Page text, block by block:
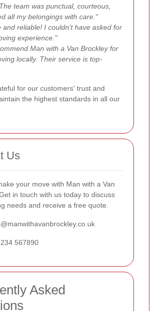
team was punctual, courteous,
all my belongings with care."
and reliable! I couldn't have asked for
experience."
Man with a Van Brockley for
locally. Their service is top-
for our customers' trust and
the highest standards in all our
Us
your move with Man with a Van
in touch with us today to discuss
needs and receive a free quote.
567890
Asked